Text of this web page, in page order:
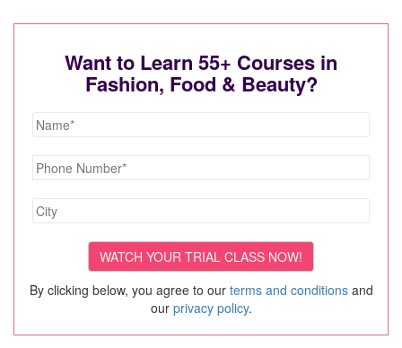
Want to Learn 55+ Courses in
Fashion, Food & Beauty?
By clicking below, you agree to our terms and conditionsand
our privacy policy.